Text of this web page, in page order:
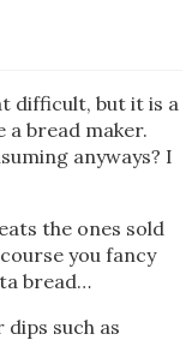
difficult, but it is a
a bread maker.
anyways? I
the ones sold
you fancy
bread…
dips such as